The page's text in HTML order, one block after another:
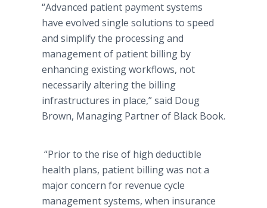
“Advanced patient payment systems
have evolved single solutions to speed
and simplify the processing and
management of patient billing by
enhancing existing workflows, not
necessarily altering the billing
infrastructures in place,” said Doug
Brown, Managing Partner of Black Book.
“Prior to the rise of high deductible
health plans, patient billing was not a
major concern for revenue cycle
management systems, when insurance